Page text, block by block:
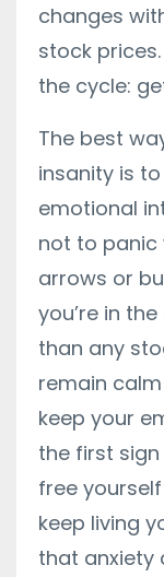
changes
stock
the cycle:
The best
insanity is
emotional
not to panic
arrows or
you’re in
than any
remain
keep your
the first
free
keep living
that anxiety